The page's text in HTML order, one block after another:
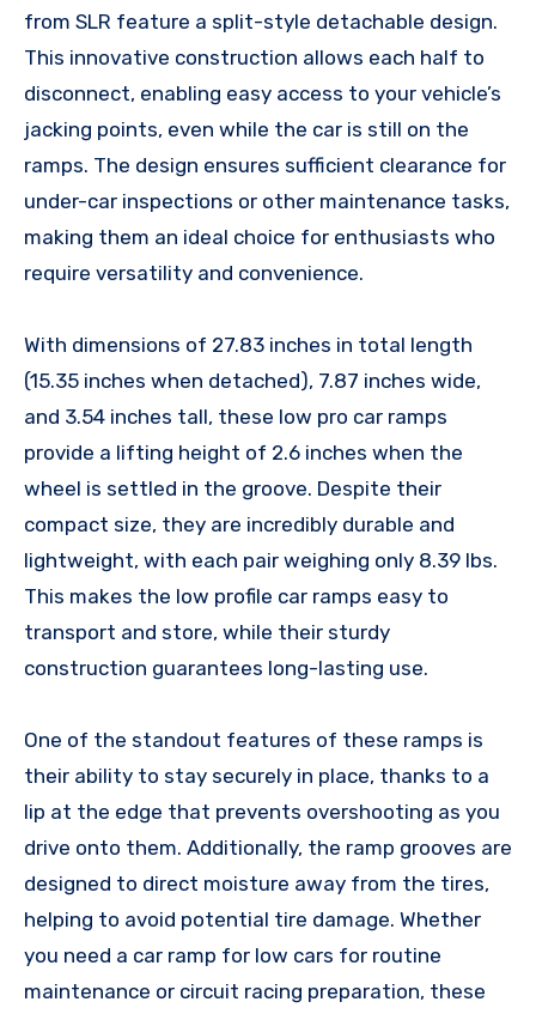
from SLR feature a split-style detachable design.
This innovative construction allows each half to
disconnect, enabling easy access to your vehicle’s
jacking points, even while the car is still on the
ramps. The design ensures sufficient clearance for
under-car inspections or other maintenance tasks,
making them an ideal choice for enthusiasts who
require versatility and convenience.
With dimensions of 27.83 inches in total length
(15.35 inches when detached), 7.87 inches wide,
and 3.54 inches tall, these low pro car ramps
provide a lifting height of 2.6 inches when the
wheel is settled in the groove. Despite their
compact size, they are incredibly durable and
lightweight, with each pair weighing only 8.39 lbs.
This makes the low profile car ramps easy to
transport and store, while their sturdy
construction guarantees long-lasting use.
One of the standout features of these ramps is
their ability to stay securely in place, thanks to a
lip at the edge that prevents overshooting as you
drive onto them. Additionally, the ramp grooves are
designed to direct moisture away from the tires,
helping to avoid potential tire damage. Whether
you need a car ramp for low cars for routine
maintenance or circuit racing preparation, these